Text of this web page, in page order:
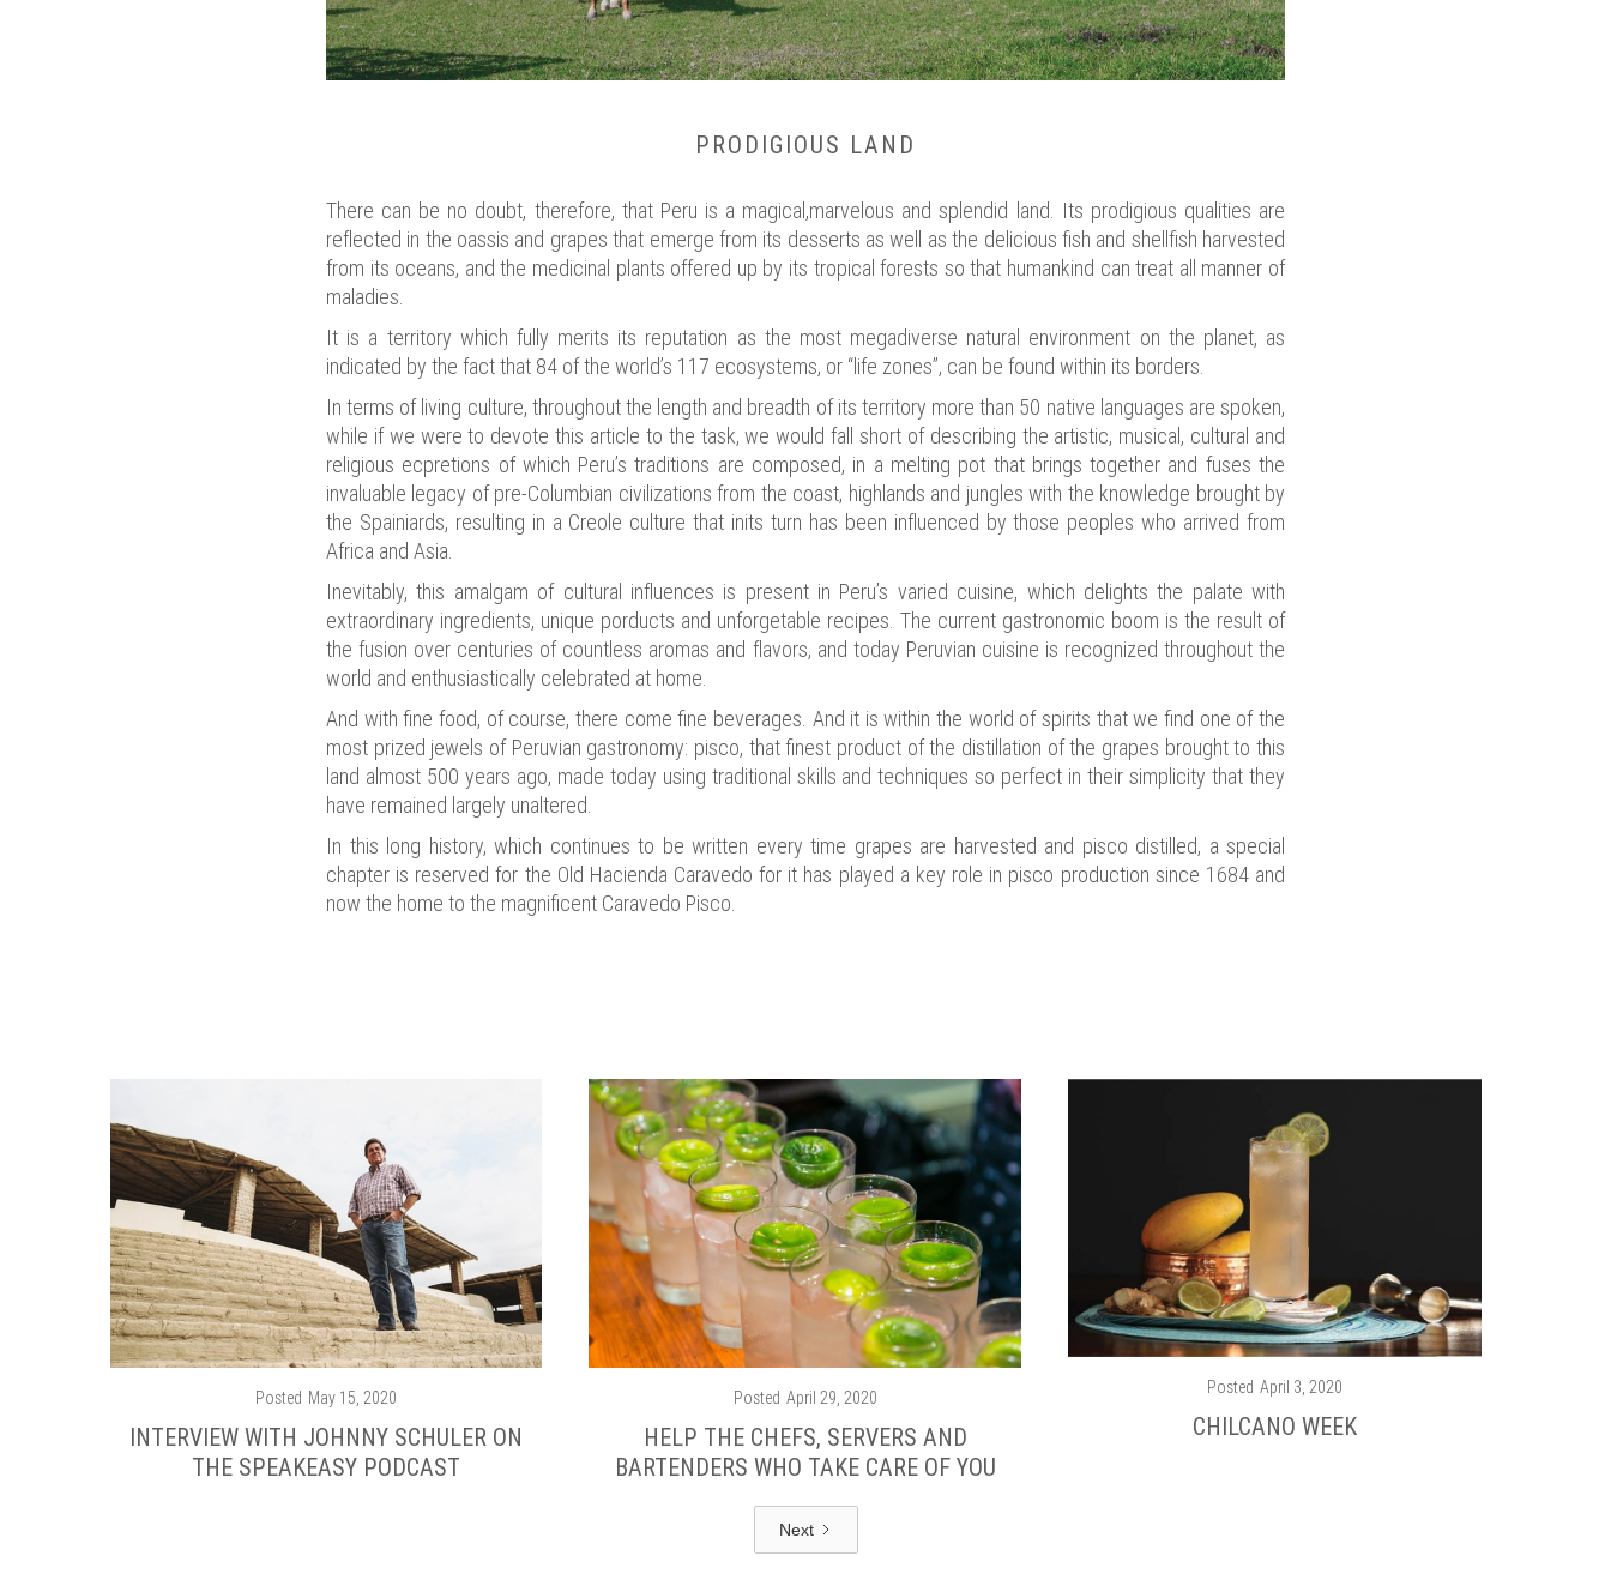
PRODIGIOUS LAND
There can be no doubt, therefore, that Peru is a magical,marvelous and splendid land. Its prodigious qualities are
reflected in the oassis and grapes that emerge from its desserts as well as the delicious fish and shellfish harvested
from its oceans, and the medicinal plants offered up by its tropical forests so that humankind can treat all manner of
maladies.
It is a territory which fully merits its reputation as the most megadiverse natural environment on the planet, as
indicated by the fact that 84 of the world’s 117 ecosystems, or “life zones”, can be found within its borders.
In terms of living culture, throughout the length and breadth of its territory more than 50 native languages are spoken,
while if we were to devote this article to the task, we would fall short of describing the artistic, musical, cultural and
religious ecpretions of which Peru’s traditions are composed, in a melting pot that brings together and fuses the
invaluable legacy of pre-Columbian civilizations from the coast, highlands and jungles with the knowledge brought by
the Spainiards, resulting in a Creole culture that inits turn has been influenced by those peoples who arrived from
Africa and Asia.
Inevitably, this amalgam of cultural influences is present in Peru’s varied cuisine, which delights the palate with
extraordinary ingredients, unique porducts and unforgetable recipes. The current gastronomic boom is the result of
the fusion over centuries of countless aromas and flavors, and today Peruvian cuisine is recognized throughout the
world and enthusiastically celebrated at home.
And with fine food, of course, there come fine beverages. And it is within the world of spirits that we find one of the
most prized jewels of Peruvian gastronomy: pisco, that finest product of the distillation of the grapes brought to this
land almost 500 years ago, made today using traditional skills and techniques so perfect in their simplicity that they
have remained largely unaltered.
In this long history, which continues to be written every time grapes are harvested and pisco distilled, a special
chapter is reserved for the Old Hacienda Caravedo for it has played a key role in pisco production since 1684 and
now the home to the magnificent Caravedo Pisco.
Posted May 15, 2020
INTERVIEW WITH JOHNNY SCHULER ON
THE SPEAKEASY PODCAST
Posted April 29, 2020
HELP THE CHEFS, SERVERS AND
BARTENDERS WHO TAKE CARE OF YOU
Posted April 3, 2020
CHILCANO WEEK
Next